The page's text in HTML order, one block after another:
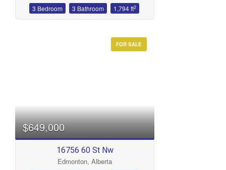
3 Bedroom 3 Bathroom 1,794 ft2
FOR SALE
$649,000
16756 60 St Nw
Edmonton, Alberta